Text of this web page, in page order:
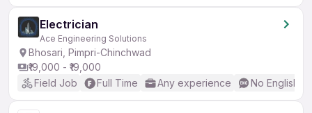
Electrician
Ace Engineering Solutions
Bhosari, Pimpri-Chinchwad
₹19,000 - ₹19,000
Field Job
Full Time Any experience No English